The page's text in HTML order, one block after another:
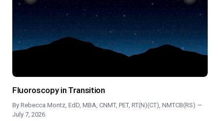
Fluoroscopy in Transition
By Rebecca Montz, EdD, MBA, CNMT, PET, RT(N)(CT), NMTCB(RS)
July 7, 2026